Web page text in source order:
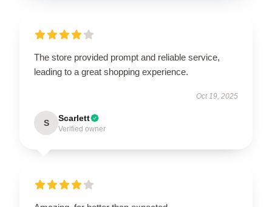
The store provided prompt and reliable service,
leading to a great shopping experience.
Oct 19, 2025
S Scarlett
Verified owner